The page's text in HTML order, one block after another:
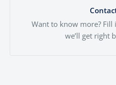
Want to know more? Fill
we’ll get right